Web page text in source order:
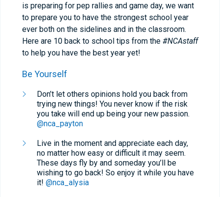
is preparing for pep rallies and game day, we want
to prepare you to have the strongest school year
ever both on the sidelines and in the classroom.
Here are 10 back to school tips from the #NCAstaff
to help you have the best year yet!
Be Yourself
Don’t let others opinions hold you back from
trying new things! You never know if the risk
you take will end up being your new passion.
@nca_payton
Live in the moment and appreciate each day,
no matter how easy or difficult it may seem.
These days fly by and someday you’ll be
wishing to go back! So enjoy it while you have
it! @nca_alysia